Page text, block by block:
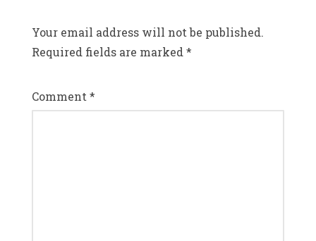
Your email address will not be published.
Required fields are marked *
Comment *